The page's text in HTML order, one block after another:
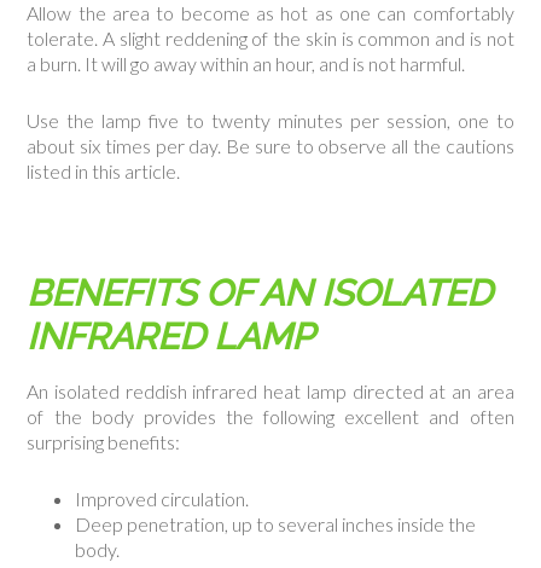
Allow the area to become as hot as one can comfortably
tolerate. A slight reddening of the skin is common and is not
a burn. It will go away within an hour, and is not harmful.
Use the lamp five to twenty minutes per session, one to
about six times per day. Be sure to observe all the cautions
listed in this article.
BENEFITS OF AN ISOLATED
INFRARED LAMP
An isolated reddish infrared heat lamp directed at an area
of the body provides the following excellent and often
surprising benefits:
Improved circulation.
Deep penetration, up to several inches inside the
body.